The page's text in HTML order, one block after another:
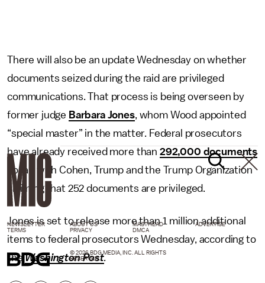
There will also be an update Wednesday on whether
documents seized during the raid are privileged
communications. That process is being overseen by
former judge Barbara Jones, whom Wood appointed
“special master” in the matter. Federal prosecutors
have already received more than 292,000 documents
so far, with Cohen, Trump and the Trump Organization
claiming that 252 documents are privileged.
Jones is set to release more than 1 million additional
items to federal prosecutors Wednesday, according to
theWashington Post.
NEWSLETTER ABOUT US MASTHEAD
ADVERTISE
TERMS
PRIVACY DMCA
© 2026 BDG MEDIA, INC. ALL RIGHTS
RESERVED.